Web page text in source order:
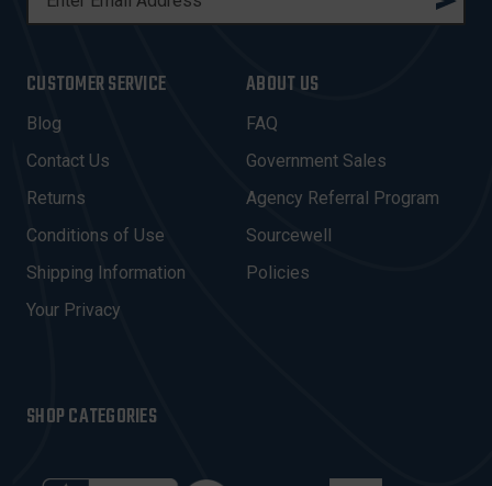
L
A
D
D
R
E
S
CUSTOMER SERVICE
Blog
Contact Us
Returns
Conditions of Use
Shipping Information
Your Privacy
ABOUT US
FAQ
Government Sales
Agency Referral Program
Sourcewell
Policies
SHOP CATEGORIES